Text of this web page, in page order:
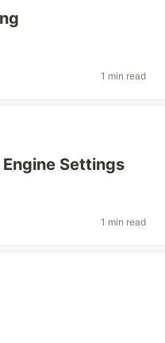
1 min read
Settings
1 min read